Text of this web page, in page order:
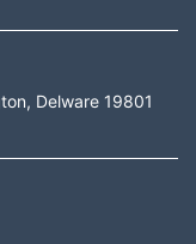
Delware 19801